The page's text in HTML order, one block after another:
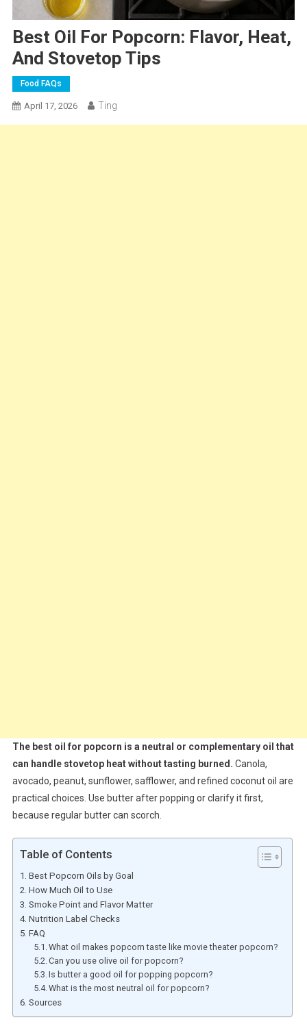
Best Oil For Popcorn: Flavor, Heat,
And Stovetop Tips
Food FAQs
April 17, 2026 Ting
The best oil for popcorn is a neutral or complementary oil that
can handle stovetop heat without tasting burned. Canola,
avocado, peanut, sunflower, safflower, and refined coconut oil are
practical choices. Use butter after popping or clarify it first,
because regular butter can scorch.
Table of Contents
Best Popcorn Oils by Goal
How Much Oil to Use
Smoke Point and Flavor Matter
Nutrition Label Checks
FAQ
What oil makes popcorn taste like movie theater popcorn?
Can you use olive oil for popcorn?
Is butter a good oil for popping popcorn?
What is the most neutral oil for popcorn?
Sources